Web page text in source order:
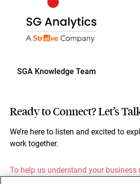
SGA Knowledge Team
Ready to Connect? Let’s
We’re here to listen and excited to
work together.
To help us understand your business